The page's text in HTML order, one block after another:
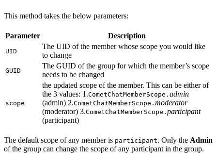
This method takes the below parameters:
Parameter Description
UID
The UID of the member whose scope you would like
to change
GUID
The GUID of the group for which the member’s scope
needs to be changed
scope
the updated scope of the member. This can be either of
the 3 values: 1.CometChatMemberScope. admin
(admin) 2.CometChatMemberScope. moderator
(moderator) 3.CometChatMemberScope. participant
(participant)
The default scope of any member is participant. Only the Admin
of the group can change the scope of any participant in the group.